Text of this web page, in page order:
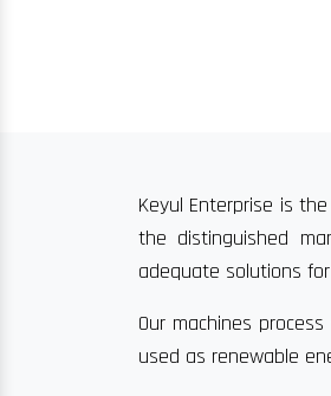
Keyul Enterprise is
the distinguished
adequate solutions
Our machines
used as renewable